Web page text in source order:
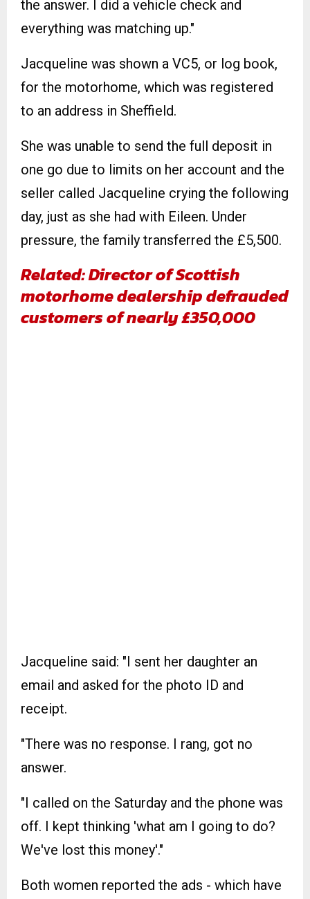
the answer. I did a vehicle check and
everything was matching up."
Jacqueline was shown a VC5, or log book,
for the motorhome, which was registered
to an address in Sheffield.
She was unable to send the full deposit in
one go due to limits on her account and the
seller called Jacqueline crying the following
day, just as she had with Eileen. Under
pressure, the family transferred the £5,500.
Related: Director of Scottish
motorhome dealership defrauded
customers of nearly £350,000
Jacqueline said: "I sent her daughter an
email and asked for the photo ID and
receipt.
"There was no response. I rang, got no
answer.
"I called on the Saturday and the phone was
off. I kept thinking 'what am I going to do?
We've lost this money'."
Both women reported the ads - which have